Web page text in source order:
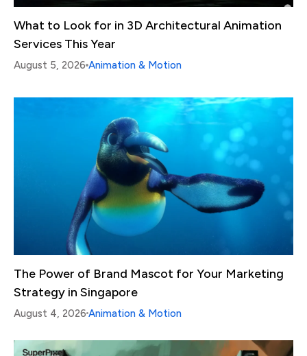
What to Look for in 3D Architectural Animation
Services This Year
August 5, 2026 Animation & Motion
The Power of Brand Mascot for Your Marketing
Strategy in Singapore
August 4, 2026 Animation & Motion